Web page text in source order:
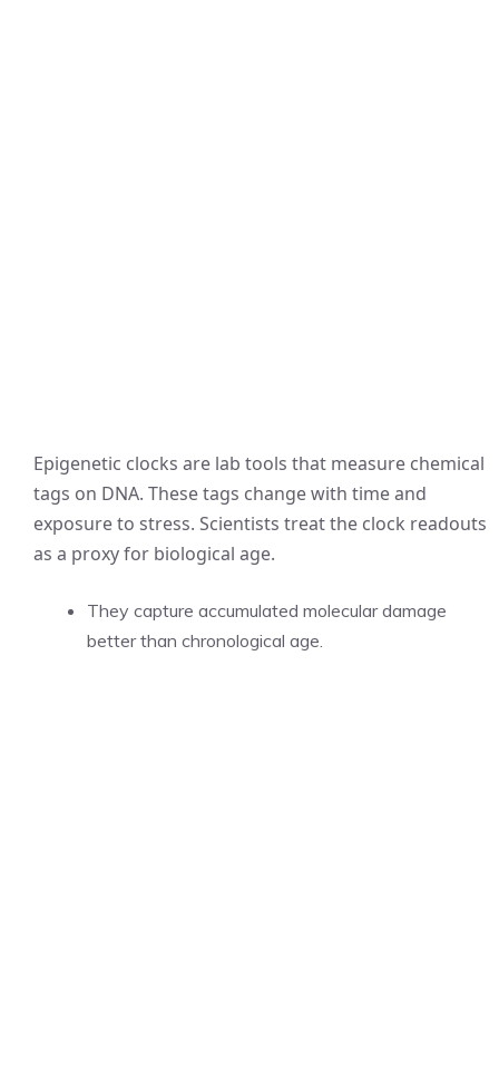
Epigenetic clocks are lab tools that measure chemical
tags on DNA. These tags change with time and
exposure to stress. Scientists treat the clock readouts
as a proxy for biological age.
They capture accumulated molecular damage
better than chronological age.